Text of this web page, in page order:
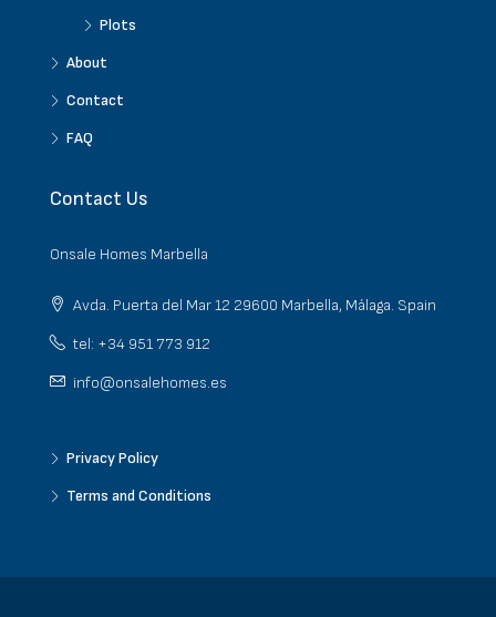
Plots
About
Contact
FAQ
Contact Us
Onsale Homes Marbella
Avda. Puerta del Mar 12 29600 Marbella, Málaga. Spain
tel: +34 951 773 912
info@onsalehomes.es
Privacy Policy
Terms and Conditions